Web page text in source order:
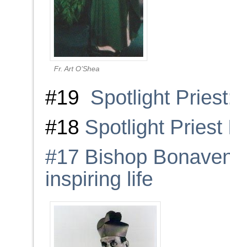
Fr. Art O’Shea
#19 Spotlight
#18 Spotlight Priest
#17 Bishop
inspiring life